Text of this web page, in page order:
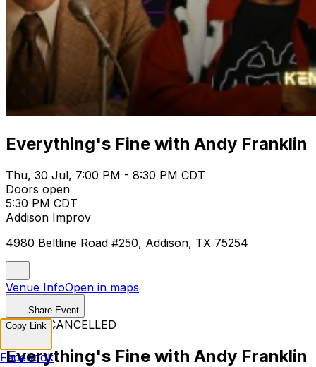
Everything's Fine with Andy Franklin
Thu, 30 Jul, 7:00 PM - 8:30 PM CDT
Doors open
5:30 PM CDT
Addison Improv
4980 Beltline Road #250, Addison, TX 75254
Venue InfoOpen in maps
Share Event
EVENT CANCELLED
Everything's Fine with Andy Franklin
Copy Link
Facebook